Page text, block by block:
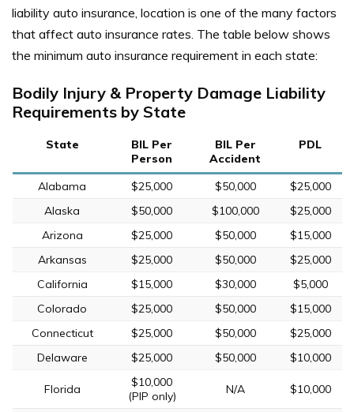
liability auto insurance, location is one of the many factors
that affect auto insurance rates. The table below shows
the minimum auto insurance requirement in each state:
Bodily Injury & Property Damage Liability
Requirements by State
State
BIL Per
Person
BIL Per
Accident
PDL
Alabama $25,000 $50,000
$25,000
Alaska
$50,000 $100,000
$25,000
Arizona
$25,000 $50,000
$15,000
Arkansas
$25,000 $50,000
$25,000
California
$15,000 $30,000
$5,000
Colorado
$25,000 $50,000
$15,000
Connecticut
$25,000 $50,000
$25,000
Delaware
$25,000 $50,000 $10,000
Florida
$10,000
(PIP only)
N/A $10,000